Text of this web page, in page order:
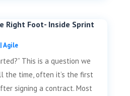
Foot- Inside Sprint
Agile
This is a question we
the time, often it’s the first
signing a contract. Most